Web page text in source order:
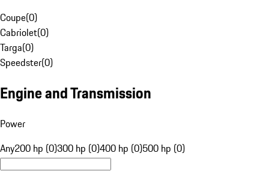
Coupe(0)
Cabriolet(0)
Targa(0)
Speedster(0)
Engine and Transmission
Power
Any200 hp (0)300 hp (0)400 hp (0)500 hp (0)